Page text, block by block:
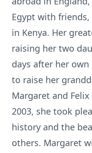
Egypt with
in Kenya. Her
raising her two
days after her
to raise her
Margaret and
2003, she took
history and the
others. Margaret